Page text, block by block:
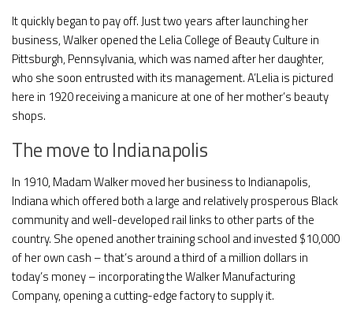
It quickly began to pay off. Just two years after launching her
business, Walker opened the Lelia College of Beauty Culture in
Pittsburgh, Pennsylvania, which was named after her daughter,
who she soon entrusted with its management. A’Lelia is pictured
here in 1920 receiving a manicure at one of her mother’s beauty
shops.
The move to Indianapolis
In 1910, Madam Walker moved her business to Indianapolis,
Indiana which offered both a large and relatively prosperous Black
community and well-developed rail links to other parts of the
country. She opened another training school and invested $10,000
of her own cash – that’s around a third of a million dollars in
today’s money – incorporating the Walker Manufacturing
Company, opening a cutting-edge factory to supply it.